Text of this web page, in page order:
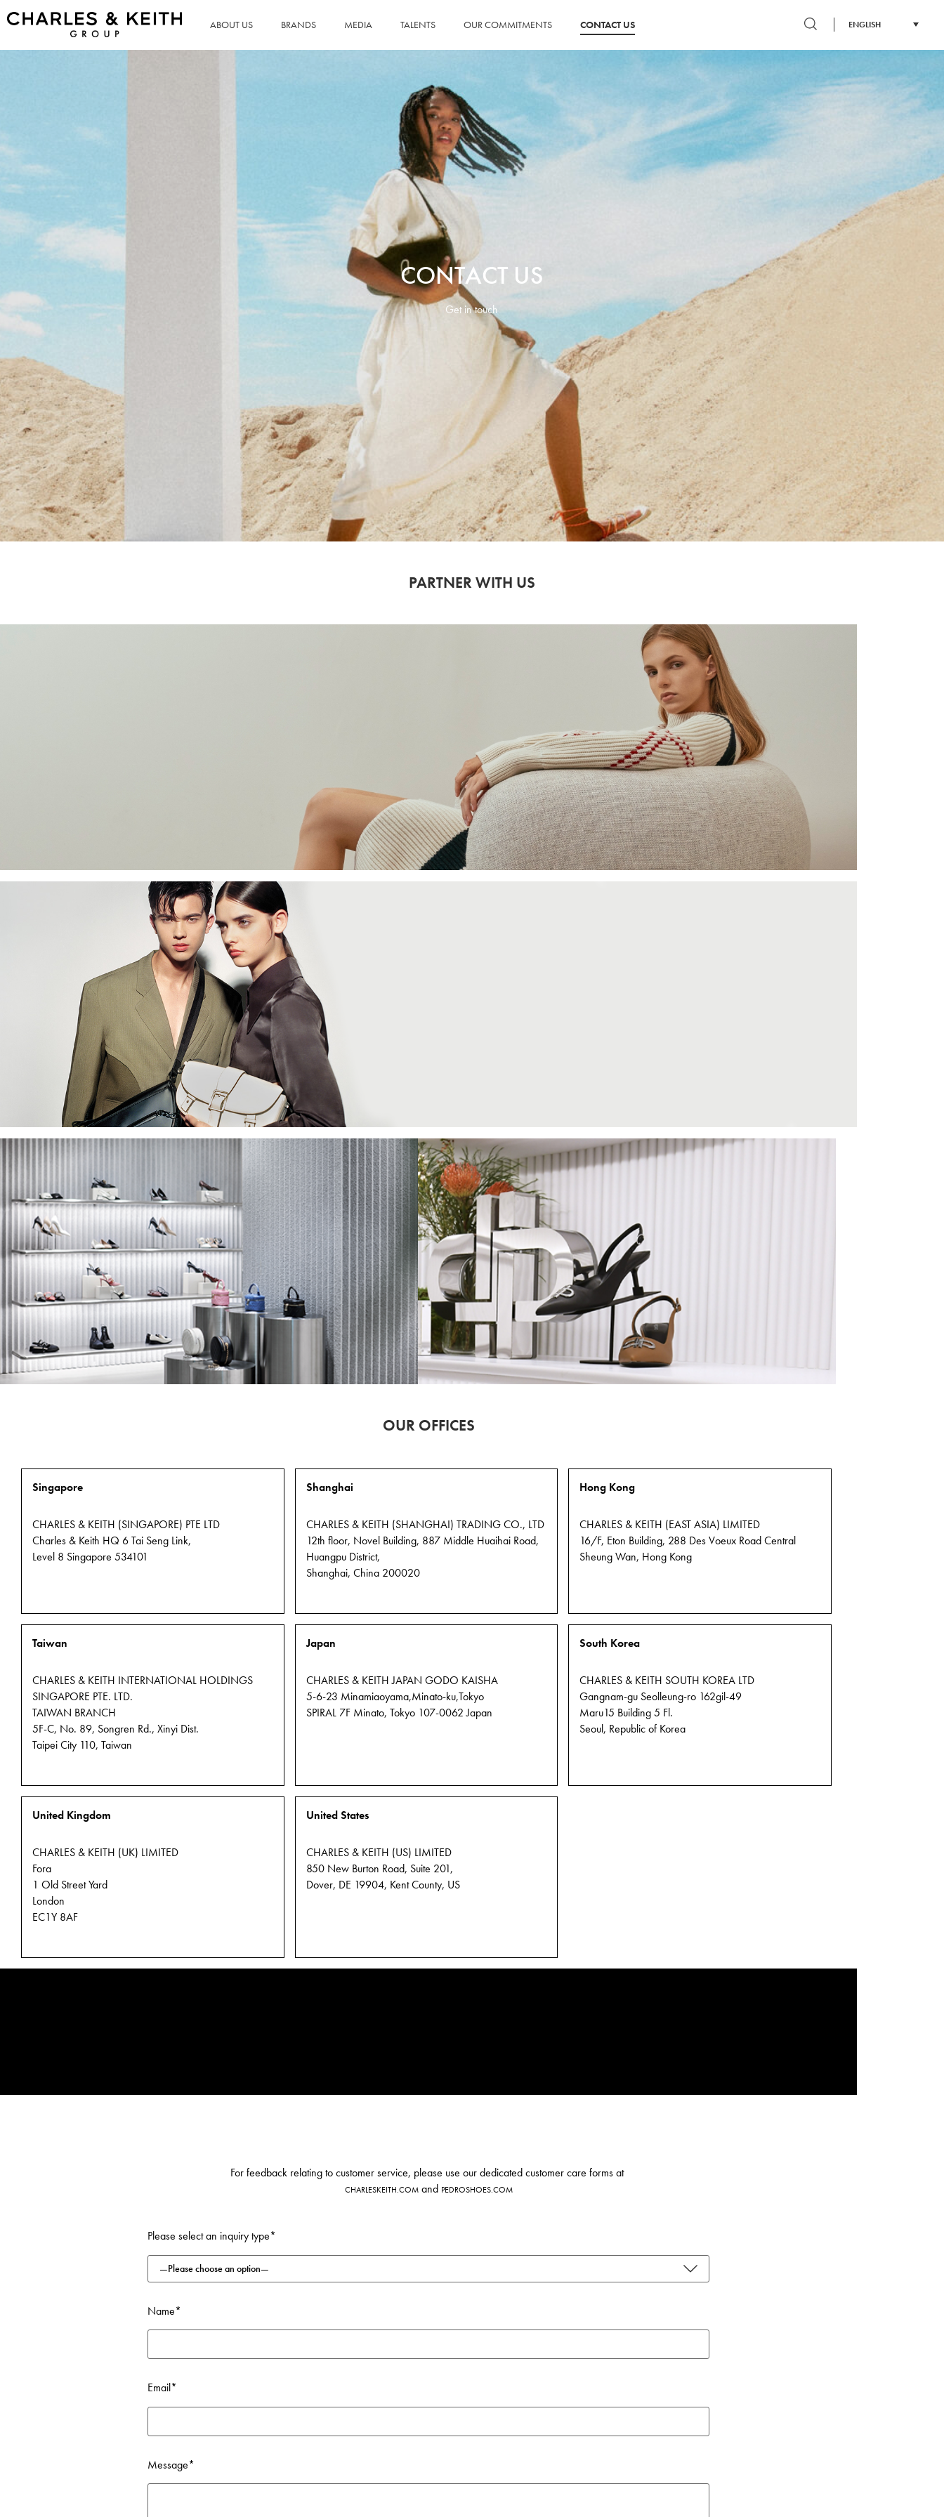
ABOUT US BRANDS MEDIA TALENTS OUR COMMITMENTS CONTACT US ENGLISH
CONTACT US
Get in touch
PARTNER WITH US
Become a CHARLES
& KEITH Affiliate
Earn as you grow your business
and build your brand. Join our
programme today.
APPLY NOW
Become a PEDRO
Affiliate
Work with us and earn attractive
commisions. Be a part of our
programme today.
APPLY NOW
FIND
OUR OFFICES
Singapore
CHARLES & KEITH (SINGAPORE) PTE LTD
Charles & Keith HQ 6 Tai Seng Link,
Level 8 Singapore 534101
Shanghai
CHARLES & KEITH (SHANGHAI) TRADING CO., LTD
12th floor, Novel Building, 887 Middle Huaihai Road,
Huangpu District,
Shanghai, China 200020
Hong Kong
CHARLES & KEITH (EAST ASIA) LIMITED
16/F, Eton Building, 288 Des Voeux Road Central
Sheung Wan, Hong Kong
Taiwan
CHARLES & KEITH INTERNATIONAL HOLDINGS
SINGAPORE PTE. LTD.
TAIWAN BRANCH
5F-C, No. 89, Songren Rd., Xinyi Dist.
Taipei City 110, Taiwan
Japan
CHARLES & KEITH JAPAN GODO KAISHA
5-6-23 Minamiaoyama,Minato-ku,Tokyo
SPIRAL 7F Minato, Tokyo 107-0062 Japan
South Korea
CHARLES & KEITH SOUTH KOREA LTD
Gangnam-gu Seolleung-ro 162gil-49
Maru15 Building 5 Fl.
Seoul, Republic of Korea
United Kingdom
CHARLES & KEITH (UK) LIMITED
Fora
1 Old Street Yard
London
EC1Y 8AF
United States
CHARLES & KEITH (US) LIMITED
850 New Burton Road, Suite 201,
Dover, DE 19904, Kent County, US
For feedback relating to customer service, please use our dedicated customer care forms at
CHARLESKEITH.COMand PEDROSHOES.COM
Please select an inquiry type*
Name*
Email*
Message*